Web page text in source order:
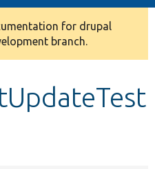
for drupal
branch.